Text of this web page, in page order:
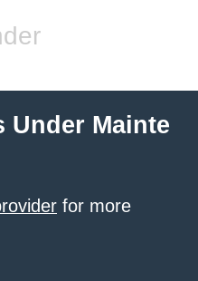
Under Mainte
for more